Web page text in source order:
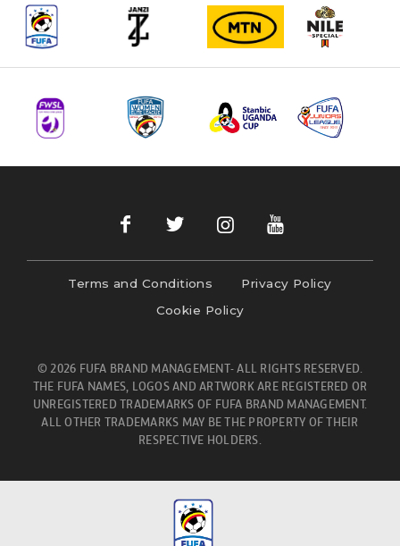
Terms and Conditions
Privacy Policy
Cookie Policy
© 2026 FUFA BRAND MANAGEMENT- ALL RIGHTS RESERVED.
THE FUFA NAMES, LOGOS AND ARTWORK ARE REGISTERED OR
UNREGISTERED TRADEMARKS OF FUFA BRAND MANAGEMENT.
ALL OTHER TRADEMARKS MAY BE THE PROPERTY OF THEIR
RESPECTIVE HOLDERS.